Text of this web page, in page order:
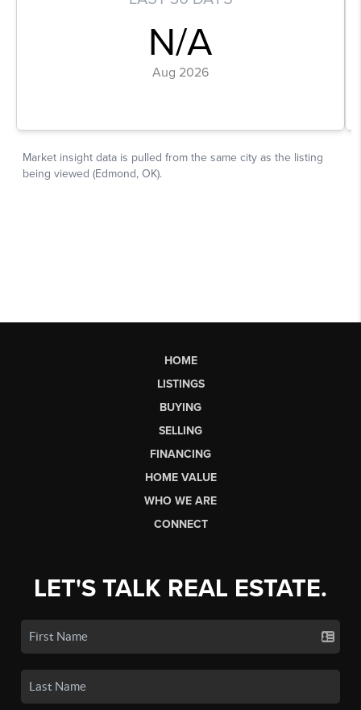
HOME
LISTINGS
BUYING
SELLING
FINANCING
HOME VALUE
WHO WE ARE
CONNECT
LET'S TALK REAL ESTATE.